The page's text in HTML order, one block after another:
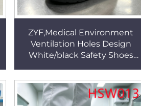
ZYF,Medical Environment
Ventilation Holes Design
White/black Safety Shoes
Outsole Work Clogs HSW014